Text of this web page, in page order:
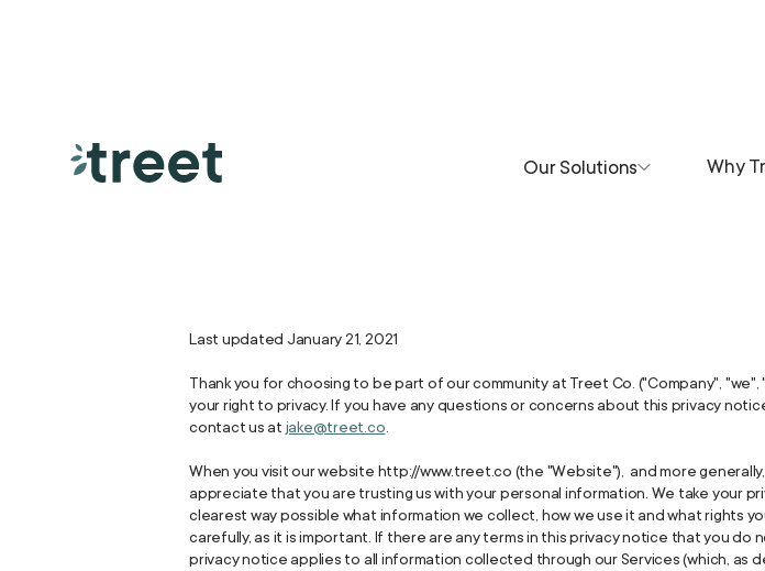
Our Solutions Why
Last updated January 21, 2021
Thank you for choosing to be part of our community at Treet Co. ("Company",
your right to privacy. If you have any questions or concerns about this privacy
contact us at jake@treet.co
When you visit our website http://www.treet.co (the "Website"), and more
appreciate that you are trusting us with your personal information. We take your
clearest way possible what information we collect, how we use it and what rights
carefully, as it is important. If there are any terms in this privacy notice that you
privacy notice applies to all information collected through our Services (which, as